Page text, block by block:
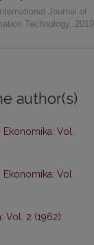
International Journal of
Technology, 2019
author(s)
Ekonomika: Vol.
Ekonomika: Vol.
Vol. 2 (1962):